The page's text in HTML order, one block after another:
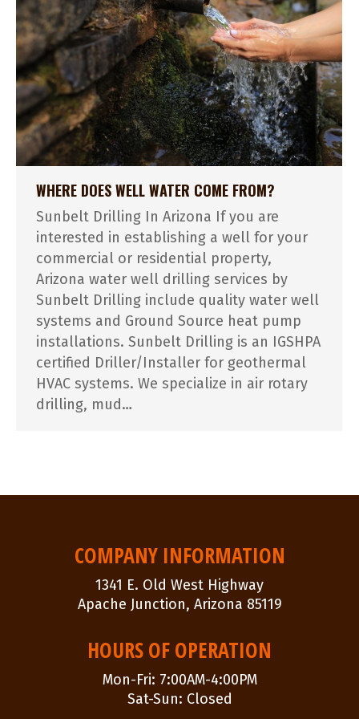
WHERE DOES WELL WATER COME FROM?
Sunbelt Drilling In Arizona If you are
interested in establishing a well for your
commercial or residential property,
Arizona water well drilling services by
Sunbelt Drilling include quality water well
systems and Ground Source heat pump
installations. Sunbelt Drilling is an IGSHPA
certified Driller/Installer for geothermal
HVAC systems. We specialize in air rotary
drilling, mud…
COMPANY INFORMATION
1341 E. Old West Highway
Apache Junction, Arizona 85119
HOURS OF OPERATION
Mon-Fri: 7:00AM-4:00PM
Sat-Sun: Closed